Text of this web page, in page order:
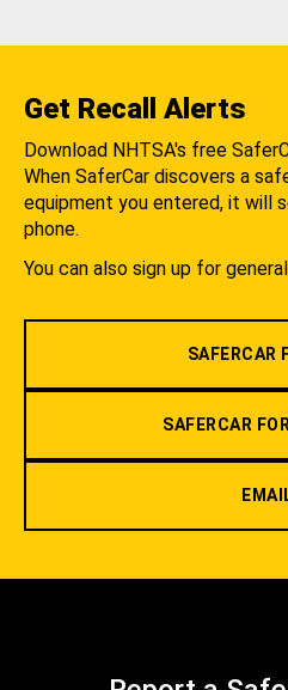
Get Recall Alerts
Download NHTSA's free
When SaferCar discovers a
equipment you entered, it will
phone.
You can also sign up for
SAFERCAR
SAFERCAR